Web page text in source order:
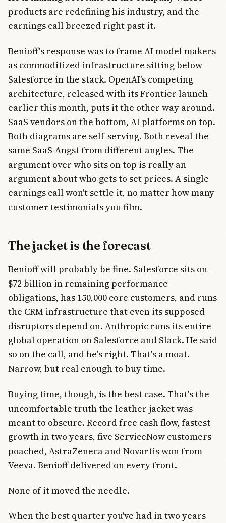
products are redefining his industry, and the
earnings call breezed right past it.
Benioff's response was to frame AI model makers
as commoditized infrastructure sitting below
Salesforce in the stack. OpenAI's competing
architecture, released with its Frontier launch
earlier this month, puts it the other way around.
SaaS vendors on the bottom, AI platforms on top.
Both diagrams are self-serving. Both reveal the
same SaaS-Angst from different angles. The
argument over who sits on top is really an
argument about who gets to set prices. A single
earnings call won't settle it, no matter how many
customer testimonials you film.
The jacket is the forecast
Benioff will probably be fine. Salesforce sits on
$72 billion in remaining performance
obligations, has 150,000 core customers, and runs
the CRM infrastructure that even its supposed
disruptors depend on. Anthropic runs its entire
global operation on Salesforce and Slack. He said
so on the call, and he's right. That's a moat.
Narrow, but real enough to buy time.
Buying time, though, is the best case. That's the
uncomfortable truth the leather jacket was
meant to obscure. Record free cash flow, fastest
growth in two years, five ServiceNow customers
poached, AstraZeneca and Novartis won from
Veeva. Benioff delivered on every front.
None of it moved the needle.
When the best quarter you've had in two years